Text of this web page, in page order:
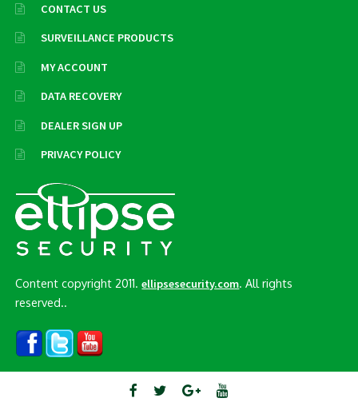
CONTACT US
SURVEILLANCE PRODUCTS
MY ACCOUNT
DATA RECOVERY
DEALER SIGN UP
PRIVACY POLICY
Content copyright 2011.ellipsesecurity.com. All rights
reserved..